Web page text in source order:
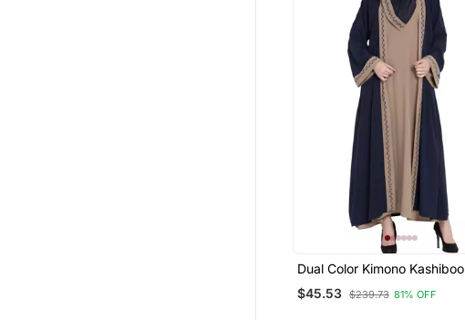
Dual Color Kimono Kashiboo
Solid Abaya With Hijab
$45.53 $239.73 81% OFF